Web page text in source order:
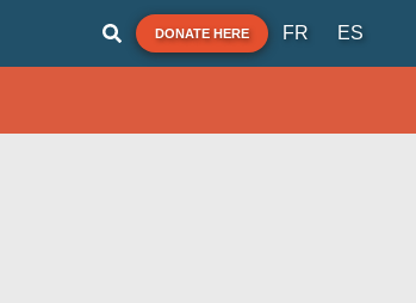
DONATE HERE FR ES